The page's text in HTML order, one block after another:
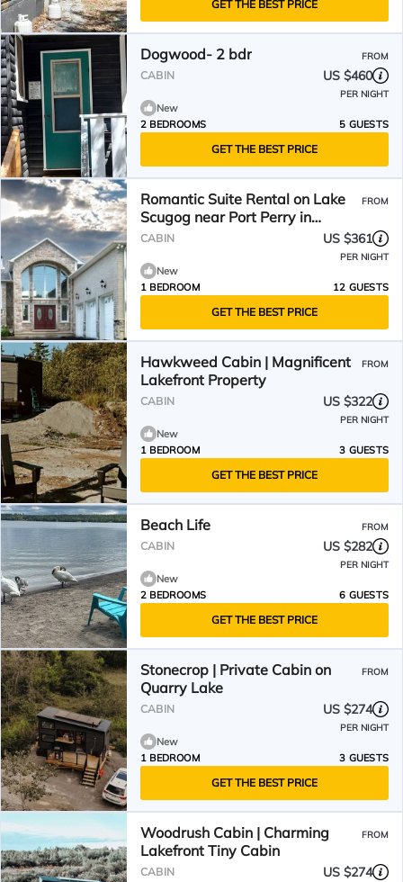
GET THE BEST PRICE
Dogwood- 2 bdr FROM
CABIN US $460
PER NIGHT
New
2 BEDROOMS
5 GUESTS
GET THE BEST PRICE
Romantic Suite Rental on Lake
Scugog near Port Perry in
Ontario
FROM
CABIN US $361
PER NIGHT
New
1 BEDROOM
12 GUESTS
GET THE BEST PRICE
Hawkweed Cabin | Magnificent
Lakefront Property
FROM
CABIN US $322
PER NIGHT
New
1 BEDROOM
3 GUESTS
GET THE BEST PRICE
Beach Life FROM
CABIN US $282
PER NIGHT
New
2 BEDROOMS
6 GUESTS
GET THE BEST PRICE
Stonecrop | Private Cabin on
Quarry Lake
FROM
CABIN US $274
PER NIGHT
New
1 BEDROOM
3 GUESTS
GET THE BEST PRICE
Woodrush Cabin | Charming
Lakefront Tiny Cabin
FROM
CABIN US $274